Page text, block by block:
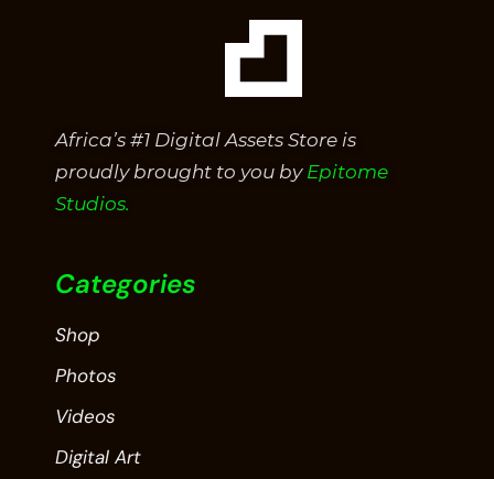
Africa’s #1 Digital Assets Store is
proudly brought to you by Epitome
Studios.
Categories
Shop
Photos
Videos
Digital Art